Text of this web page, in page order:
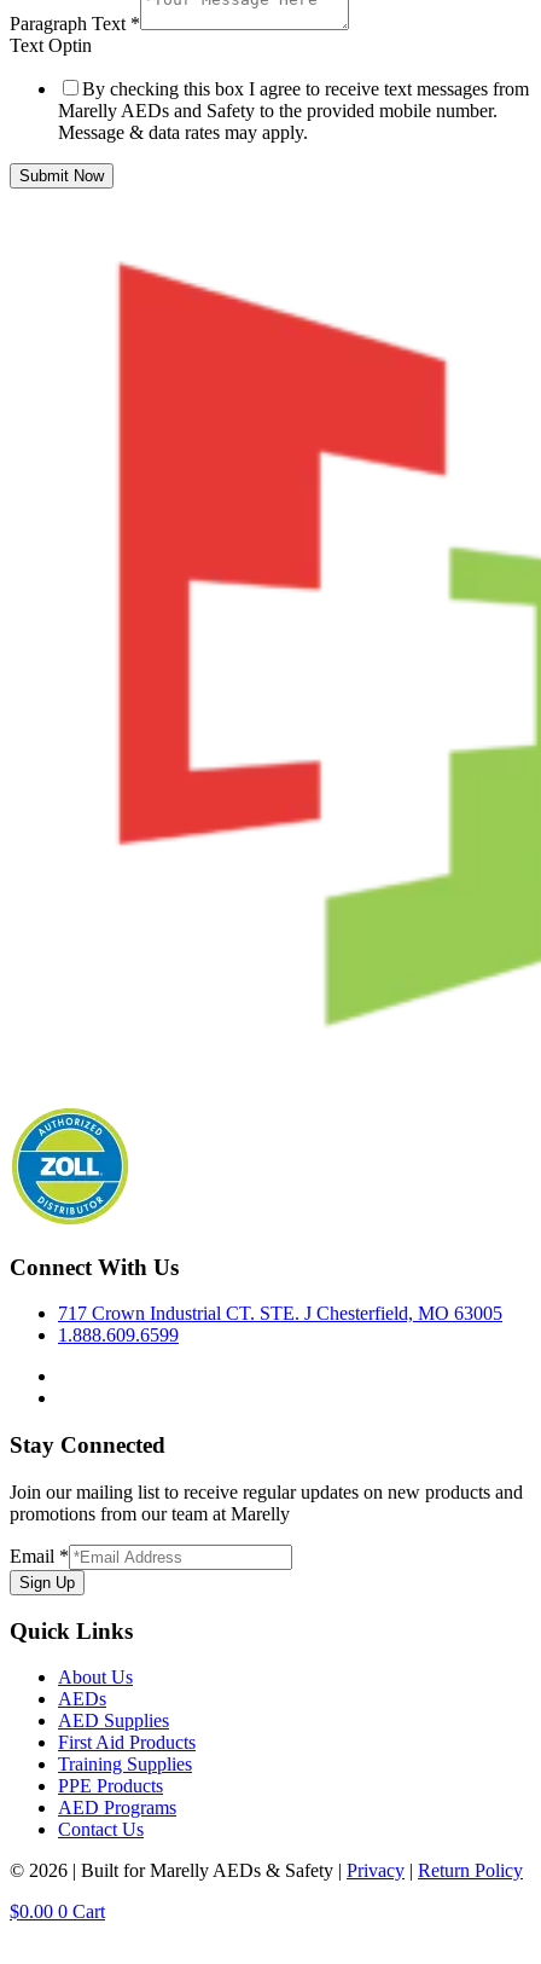
Paragraph Text *
Text Optin
By checking this box I agree to receive text messages from
Marelly AEDs and Safety to the provided mobile number.
Message & data rates may apply.
Submit Now
Connect With Us
717 Crown Industrial CT. STE. J Chesterfield, MO 63005
1.888.609.6599
Stay Connected
Join our mailing list to receive regular updates on new products and
promotions from our team at Marelly
Email *
Sign Up
Quick Links
About Us
AEDs
AED Supplies
First Aid Products
Training Supplies
PPE Products
AED Programs
Contact Us
© 2026 | Built for Marelly AEDs & Safety | Privacy | Return Policy
$0.00 0 Cart